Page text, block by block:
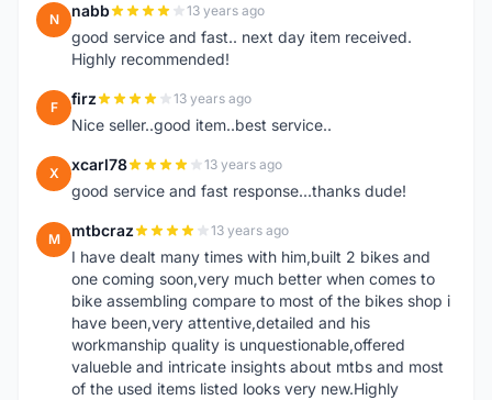
N nabb 13 years ago
good service and fast.. next day item received.
Highly recommended!
F firz 13 years ago
Nice seller..good item..best service..
X xcarl78 13 years ago
good service and fast response...thanks dude!
M mtbcraz 13 years ago
I have dealt many times with him,built 2 bikes and
one coming soon,very much better when comes to
bike assembling compare to most of the bikes shop i
have been,very attentive,detailed and his
workmanship quality is unquestionable,offered
valueble and intricate insights about mtbs and most
of the used items listed looks very new.Highly